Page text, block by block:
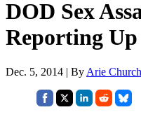
DOD Sex
Reporting Up
Dec. 5, 2014 | By Arie Church